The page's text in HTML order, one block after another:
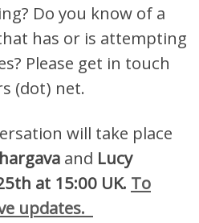
Do you know of a
has or is attempting
Please get in touch
(dot) net.
will take place
and Lucy
at 15:00 UK. To
updates.